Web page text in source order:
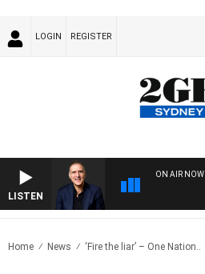
LOGIN REGISTER
LISTEN
ON AIR NOW
Home News ‘Fire the liar’ – One Nation..